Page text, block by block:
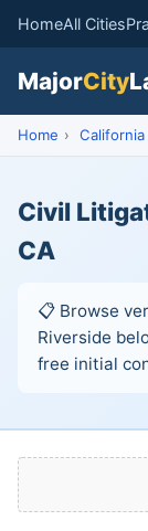
HomeAll Cities
MajorCity
Home › California
Civil
CA
📋 Browse
Riverside
free initial